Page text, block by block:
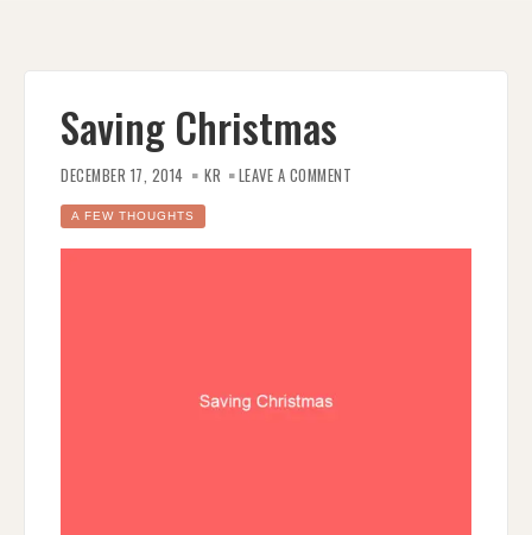
Saving Christmas
DECEMBER 17, 2014 KR LEAVE A COMMENT
A FEW THOUGHTS